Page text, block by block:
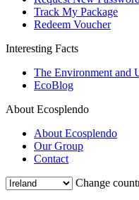
Track My Package
Redeem Voucher
Interesting Facts
The Environment and
EcoBlog
About Ecosplendo
About Ecosplendo
Our Group
Contact
Change